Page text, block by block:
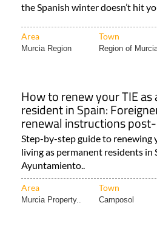
the Spanish winter doesn’t hit
Area Town
Murcia Region Region of
How to renew your TIE as
resident in Spain:
renewal instructions
Step-by-step guide to renewing
living as permanent residents in
Ayuntamiento..
Area Town
Murcia Property.. Camposol